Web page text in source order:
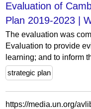
Evaluation of
Plan 2019-2023 |
The evaluation was
Evaluation to provide
learning; and to inform
strategic plan
https://media.un.org/